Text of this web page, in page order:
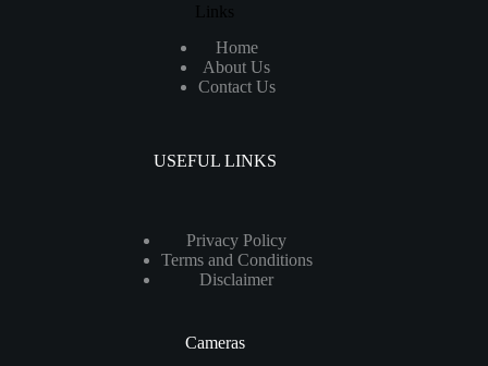
Links
Home
About Us
Contact Us
USEFUL LINKS
Privacy Policy
Terms and Conditions
Disclaimer
Cameras